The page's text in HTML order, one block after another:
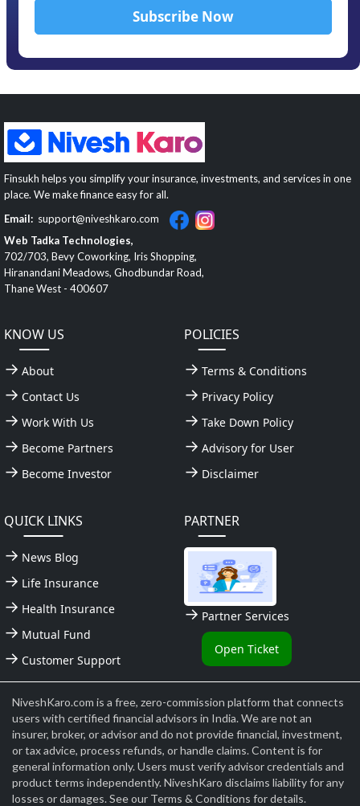
Finsukh helps you simplify your insurance, investments, and services in one
place. We make finance easy for all.
Email: support@niveshkaro.com
Web Tadka Technologies,
702/703, Bevy Coworking, Iris Shopping,
Hiranandani Meadows, Ghodbundar Road,
Thane West - 400607
KNOW US
About
Contact Us
Work With Us
Become Partners
Become Investor
POLICIES
Terms & Conditions
Privacy Policy
Take Down Policy
Advisory for User
Disclaimer
QUICK LINKS
News Blog
Life Insurance
Health Insurance
Mutual Fund
Customer Support
PARTNER
Partner Services
Open Ticket
NiveshKaro.com is a free, zero-commission platform that connects
users with certified financial advisors in India. We are not an
insurer, broker, or advisor and do not provide financial, investment,
or tax advice, process refunds, or handle claims. Content is for
general information only. Users must verify advisor credentials and
product terms independently. NiveshKaro disclaims liability for any
losses or damages. See our Terms & Conditions for details.